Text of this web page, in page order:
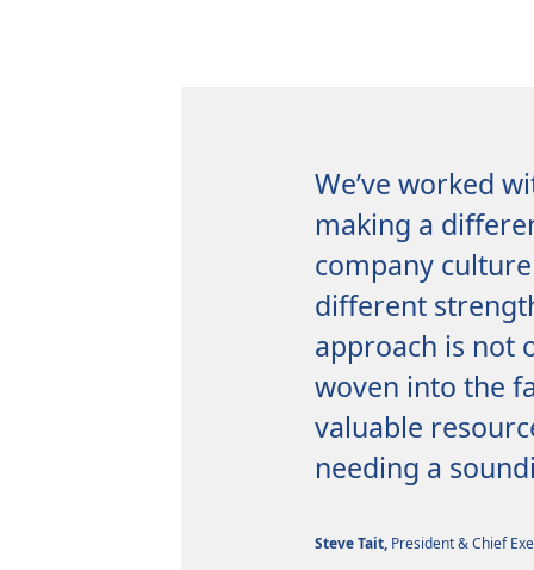
We’ve worked
making a
company
different
approach is not
woven into the
valuable
needing a
Steve Tait, President & Chief